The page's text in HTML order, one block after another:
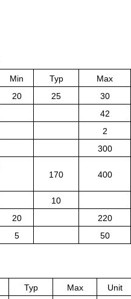
Min Typ
Max
20 25
30
42
2
300
170 400
10
20
220
5 50
Typ Max
Unit